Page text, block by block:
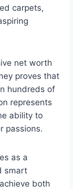
carpets,
net worth
proves that
hundreds of
represents
ability to
passions.
as a
smart
both